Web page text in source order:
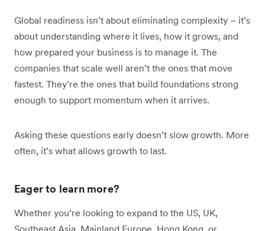
Global readiness isn’t about eliminating complexity – it’s
about understanding where it lives, how it grows, and
how prepared your business is to manage it. The
companies that scale well aren’t the ones that move
fastest. They’re the ones that build foundations strong
enough to support momentum when it arrives.
Asking these questions early doesn’t slow growth. More
often, it’s what allows growth to last.
Eager to learn more?
Whether you’re looking to expand to the US, UK,
Southeast Asia, Mainland Europe, Hong Kong, or